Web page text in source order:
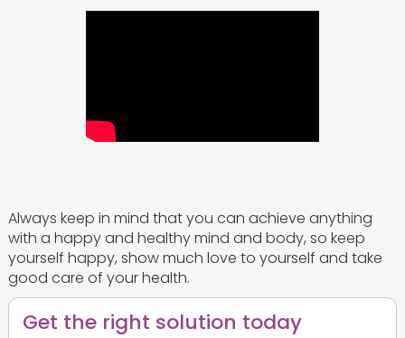
Always keep in mind that you can achieve anything
with a happy and healthy mind and body, so keep
yourself happy, show much love to yourself and take
good care of your health.
Get the right solution today